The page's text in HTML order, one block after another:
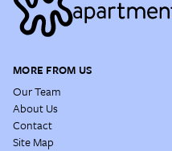
MORE FROM US
Our Team
About Us
Contact
Site Map